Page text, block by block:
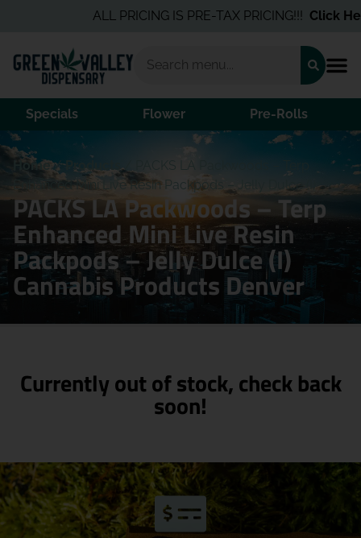
ALL PRICING IS PRE-TAX PRICING!!!Click Here
Specials Flower Pre-Rolls
Home/Products /
PACKS LA Packwoods – Terp
Enhanced Mini Live Resin Packpods – Jelly Dulce (I)
PACKS LA Packwoods – Terp
Enhanced Mini Live Resin
Packpods – Jelly Dulce (I)
Cannabis Products Denver
Currently out of stock, check back
soon!